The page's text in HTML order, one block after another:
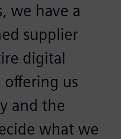
we have a
supplier
digital
offering us
and the
what we